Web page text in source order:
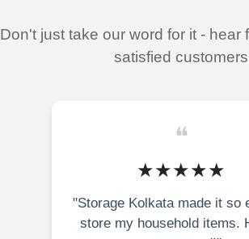
Don't just take our word for it - hear
satisfied customers
❝
★★★★★
"Storage Kolkata made it so
store my household items.